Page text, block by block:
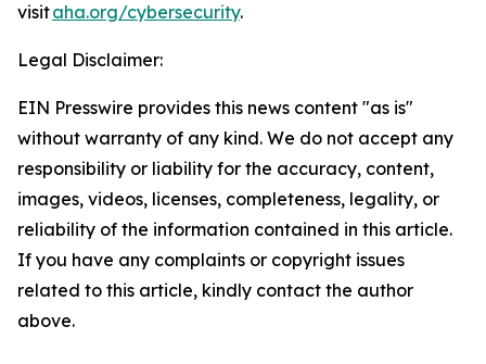
visitaha.org/cybersecurity.
Legal Disclaimer:
EIN Presswire provides this news content "as is"
without warranty of any kind. We do not accept any
responsibility or liability for the accuracy, content,
images, videos, licenses, completeness, legality, or
reliability of the information contained in this article.
If you have any complaints or copyright issues
related to this article, kindly contact the author
above.